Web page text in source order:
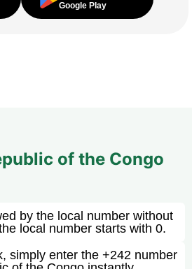
Google Play
of the Congo
by the local number without
local number starts with 0.
simply enter the +242 number